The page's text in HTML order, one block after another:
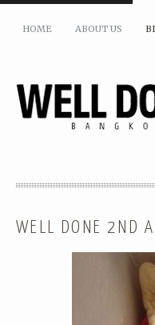
HOME ABOUT US
WELL DONE 2ND